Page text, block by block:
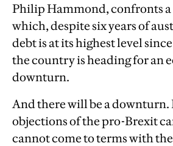
Philip Hammond, confronts
which, despite six years of
debt is at its highest level
the country is heading for an
downturn.
And there will be a downturn.
objections of the pro-Brexit
cannot come to terms with